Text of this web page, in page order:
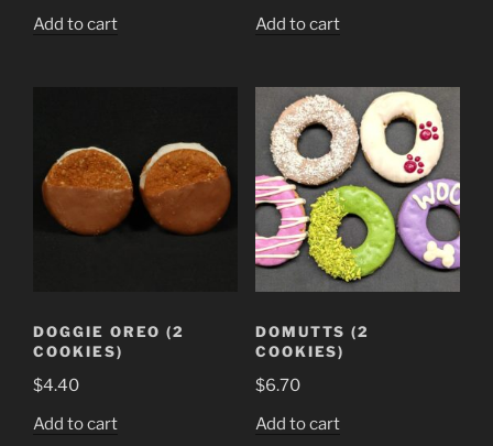
Add to cart Add to cart
DOGGIE OREO (2
COOKIES)
$4.40
Add to cart
DOMUTTS (2
COOKIES)
$6.70
Add to cart